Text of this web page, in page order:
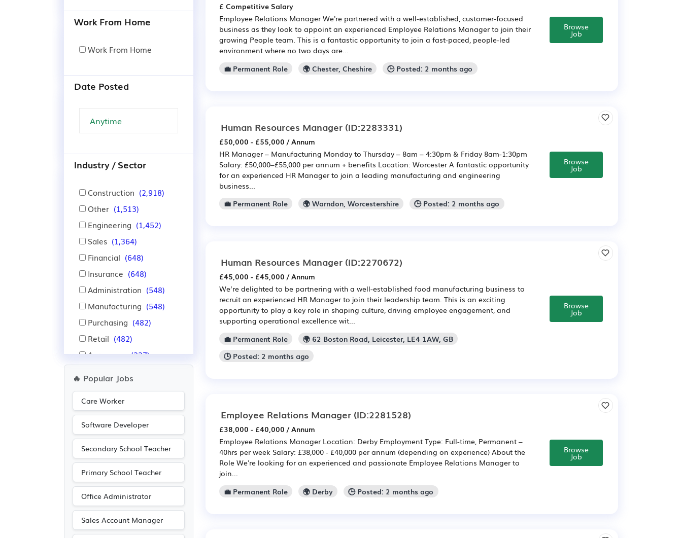
Work From Home
Work From Home
Date Posted
Industry / Sector
Construction (2,918)
Other (1,513)
Engineering (1,452)
Sales (1,364)
Financial (648)
Insurance (648)
Administration (548)
Manufacturing (548)
Purchasing (482)
Retail (482)
Aerospace (327)
Warehouse
Advertising (243)
Recruitment (219)
Media/Creative/Digital
(205)
Education (204)
Leisure (175)
Pharmaceutical (159)
🔥 Popular Jobs
Care Worker
Software Developer
Secondary School Teacher
Primary School Teacher
Office Administrator
Sales Account Manager
£ Competitive Salary
Employee Relations Manager We're partnered with a well-established, customer-focused
business as they look to appoint an experienced Employee Relations Manager to join their
growing People team. This is a fantastic opportunity to join a fast-paced, people-led
environment where no two days are...
💼 Permanent Role
🌍 Chester, Cheshire 🕒 Posted: 2 months ago
Browse
Job
Human Resources Manager (ID:2283331)
£50,000 - £55,000 / Annum
HR Manager – Manufacturing Monday to Thursday – 8am – 4:30pm & Friday 8am-1:30pm
Salary: £50,000–£55,000 per annum + benefits Location: Worcester A fantastic opportunity
for an experienced HR Manager to join a leading manufacturing and engineering
business...
💼 Permanent Role
🌍 Warndon, Worcestershire 🕒 Posted: 2 months ago
Browse
Job
Human Resources Manager (ID:2270672)
£45,000 - £45,000 / Annum
We’re delighted to be partnering with a well-established food manufacturing business to
recruit an experienced HR Manager to join their leadership team. This is an exciting
opportunity to play a key role in shaping culture, driving employee engagement, and
supporting operational excellence wit...
💼 Permanent Role
🌍 62 Boston Road, Leicester, LE4 1AW, GB
🕒 Posted: 2 months ago
Browse
Job
Employee Relations Manager (ID:2281528)
£38,000 - £40,000 / Annum
Employee Relations Manager Location: Derby Employment Type: Full-time, Permanent –
40hrs per week Salary: £38,000 - £40,000 per annum (depending on experience) About the
Role We're looking for an experienced and passionate Employee Relations Manager to
join...
💼 Permanent Role
🌍 Derby 🕒 Posted: 2 months ago
Browse
Job